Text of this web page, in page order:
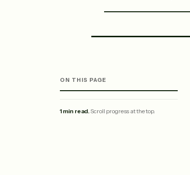
ON THIS PAGE
1 min read.Scroll progress at the top.